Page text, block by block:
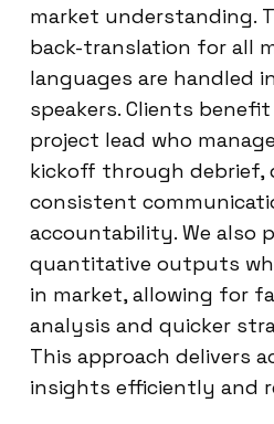
market understanding.
back-translation for all
languages are handled
speakers. Clients
project lead who
kickoff through debrief,
consistent
accountability. We also
quantitative outputs
in market, allowing for
analysis and quicker
This approach delivers
insights efficiently and